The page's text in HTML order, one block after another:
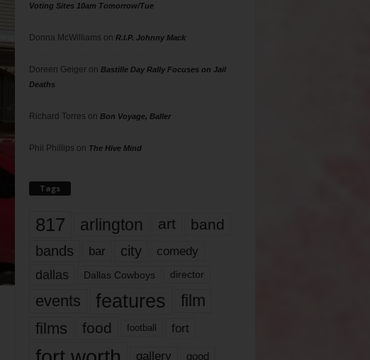
Voting Sites 10am Tomorrow/Tue
Donna McWilliams on R.I.P. Johnny Mack
Doreen Geigeron Bastille Day Rally Focuses on Jail
Deaths
Richard Torres on Bon Voyage, Baller
Phil Phillips on The Hive Mind
Tags
817 arlington art band
bands bar city comedy
dallas Dallas Cowboys director
events features
film
films
food football fort
gallery good